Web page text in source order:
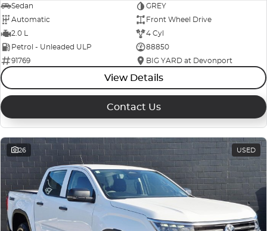
Interstate Purchasers
Sedan
GREY
Automatic
Front Wheel Drive
2.0 L
4 Cyl
Petrol - Unleaded ULP
88850
91769
BIG YARD at Devonport
View Details
Contact Us
26 USED